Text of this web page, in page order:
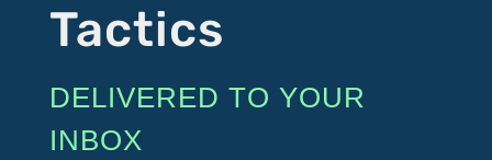
Tactics
DELIVERED TO YOUR
INBOX